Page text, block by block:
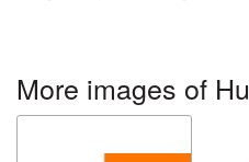
More images of